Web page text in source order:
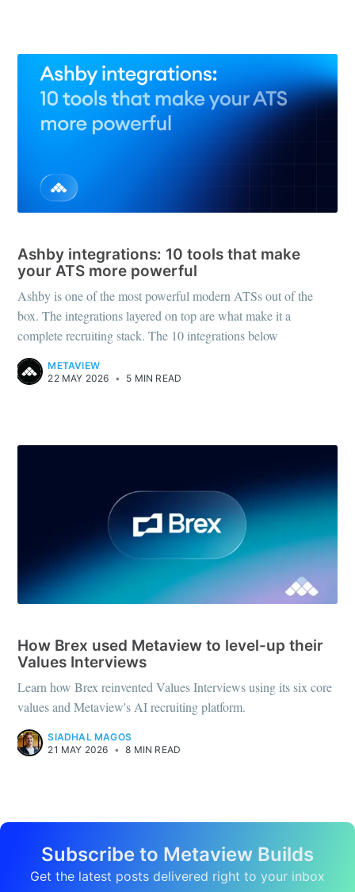
Ashby integrations: 10 tools that make
your ATS more powerful
Ashby is one of the most powerful modern ATSs out of the
box. The integrations layered on top are what make it a
complete recruiting stack. The 10 integrations below
METAVIEW
22 MAY 2026 • 5 MIN READ
How Brex used Metaview to level-up their
Values Interviews
Learn how Brex reinvented Values Interviews using its six core
values and Metaview's AI recruiting platform.
SIADHAL MAGOS
21 MAY 2026 • 8 MIN READ
Subscribe to Metaview Builds
Get the latest posts delivered right to your inbox